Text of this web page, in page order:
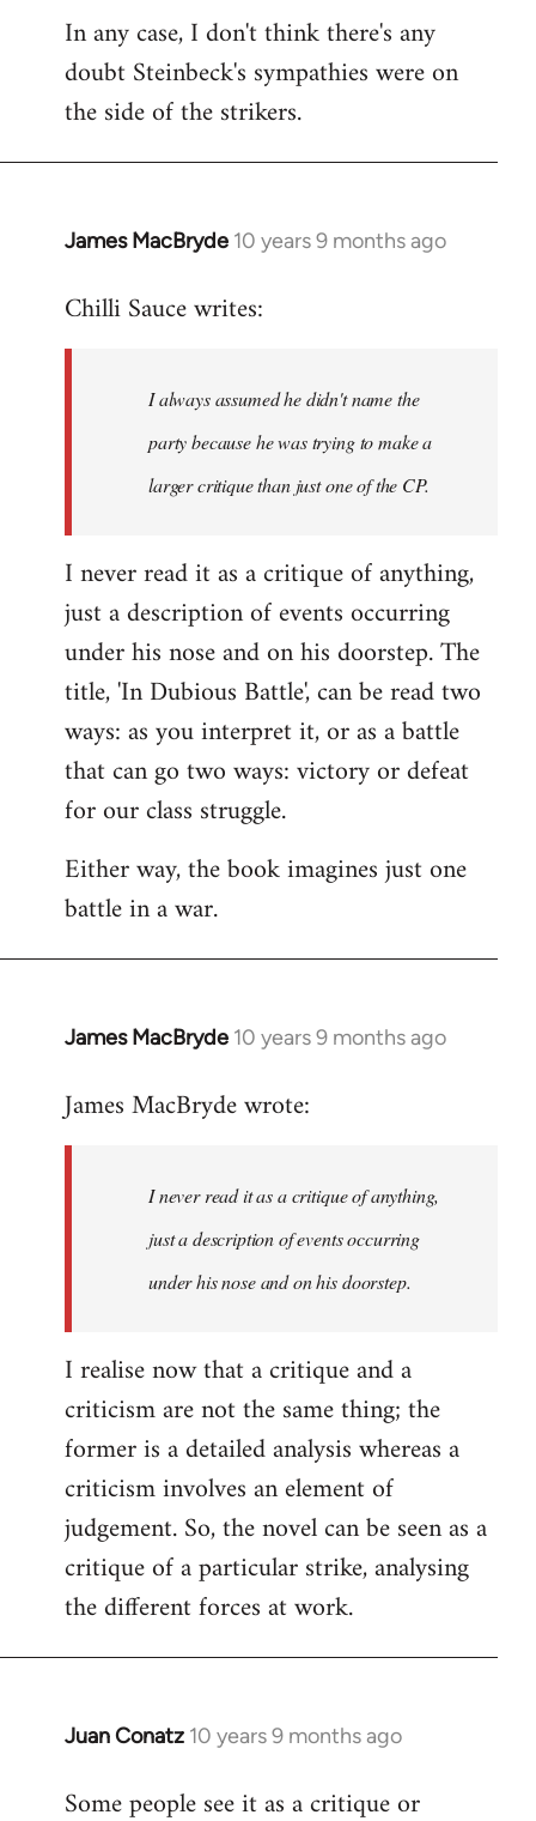
In any case, I don't think there's any
doubt Steinbeck's sympathies were on
the side of the strikers.
James MacBryde 10 years 9 months ago
In
to
libcom.org
Chilli Sauce writes:
I always assumed he didn't name the
party because he was trying to make a
larger critique than just one of the CP.
I never read it as a critique of anything,
just a description of events occurring
under his nose and on his doorstep. The
title, 'In Dubious Battle', can be read two
ways: as you interpret it, or as a battle
that can go two ways: victory or defeat
for our class struggle.
Either way, the book imagines just one
battle in a war.
James MacBryde 10 years 9 months ago
In
to
libcom.org
James MacBryde wrote:
I never read it as a critique of anything,
just a description of events occurring
under his nose and on his doorstep.
I realise now that a critique and a
criticism are not the same thing; the
former is a detailed analysis whereas a
criticism involves an element of
judgement. So, the novel can be seen as a
critique of a particular strike, analysing
the different forces at work.
Juan Conatz 10 years 9 months ago
In
to
Some people see it as a critique or